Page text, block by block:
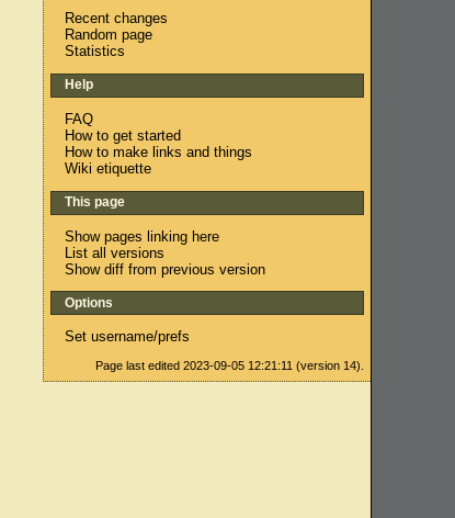
Recent changes
Random page
Statistics
Help
FAQ
How to get started
How to make links and things
Wiki etiquette
This page
Show pages linking here
List all versions
Show diff from previous version
Options
Set username/prefs
Page last edited 2023-09-05 12:21:11 (version 14).